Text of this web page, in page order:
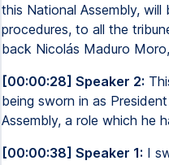
this National Assembly,
procedures, to all the
back Nicolás Maduro
[00:00:28] Speaker 2:
being sworn in as
Assembly, a role which he
[00:00:38] Speaker 1: I